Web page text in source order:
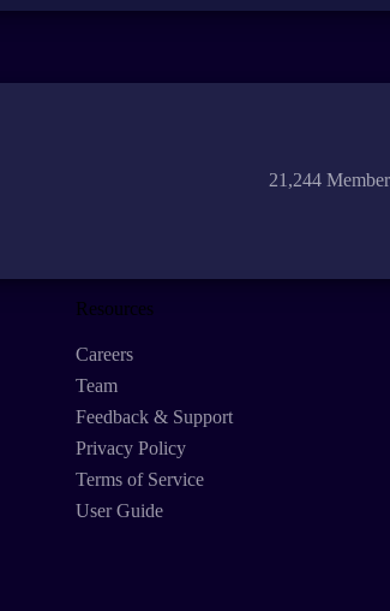
21,244
Resources
Careers
Team
Feedback & Support
Privacy Policy
Terms of Service
User Guide